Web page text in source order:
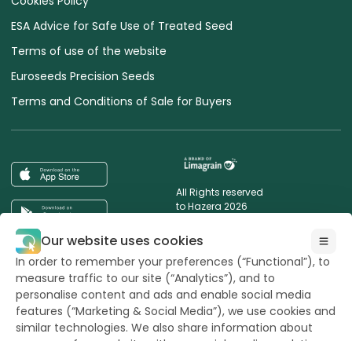
ESA Advice for Safe Use of Treated Seed
Terms of use of the website
Euroseeds Precision Seeds
Terms and Conditions of Sale for Buyers
All Rights reserved
to Hazera 2026
Want to stay updated?
Our website uses cookies
In order to remember your preferences (“Functional”), to
measure traffic to our site (“Analytics”), and to
personalise content and ads and enable social media
features (“Marketing & Social Media”), we use cookies and
similar technologies. We also share information about